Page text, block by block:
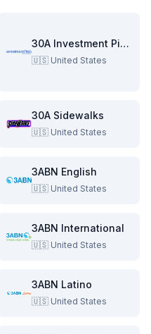
30A Investment Pitch
🇺🇸 United States
30A Sidewalks
🇺🇸 United States
3ABN English
🇺🇸 United States
3ABN International
🇺🇸 United States
3ABN Latino
🇺🇸 United States